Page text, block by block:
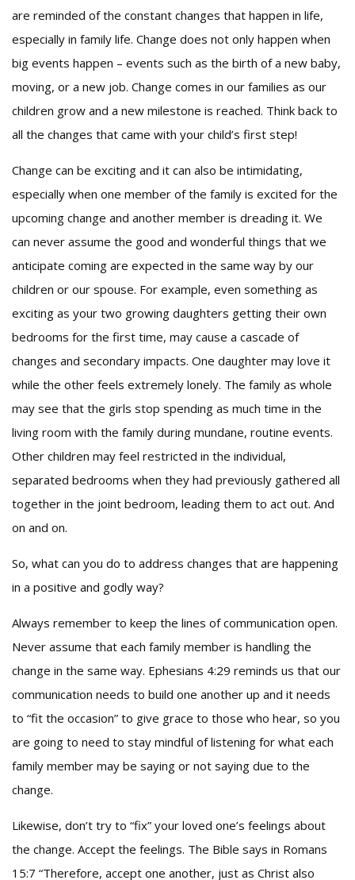
are reminded of the constant changes that happen in life,
especially in family life. Change does not only happen when
big events happen – events such as the birth of a new baby,
moving, or a new job. Change comes in our families as our
children grow and a new milestone is reached. Think back to
all the changes that came with your child’s first step!
Change can be exciting and it can also be intimidating,
especially when one member of the family is excited for the
upcoming change and another member is dreading it. We
can never assume the good and wonderful things that we
anticipate coming are expected in the same way by our
children or our spouse. For example, even something as
exciting as your two growing daughters getting their own
bedrooms for the first time, may cause a cascade of
changes and secondary impacts. One daughter may love it
while the other feels extremely lonely. The family as whole
may see that the girls stop spending as much time in the
living room with the family during mundane, routine events.
Other children may feel restricted in the individual,
separated bedrooms when they had previously gathered all
together in the joint bedroom, leading them to act out. And
on and on.
So, what can you do to address changes that are happening
in a positive and godly way?
Always remember to keep the lines of communication open.
Never assume that each family member is handling the
change in the same way. Ephesians 4:29 reminds us that our
communication needs to build one another up and it needs
to “fit the occasion” to give grace to those who hear, so you
are going to need to stay mindful of listening for what each
family member may be saying or not saying due to the
change.
Likewise, don’t try to “fix” your loved one’s feelings about
the change. Accept the feelings. The Bible says in Romans
15:7 “Therefore, accept one another, just as Christ also